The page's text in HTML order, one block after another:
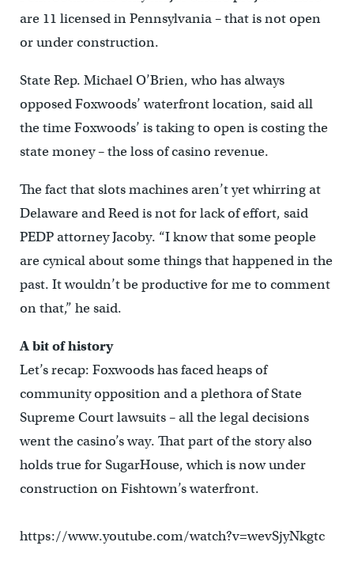
are 11 licensed in Pennsylvania – that is not open
or under construction.
State Rep. Michael O’Brien, who has always
opposed Foxwoods’ waterfront location, said all
the time Foxwoods’ is taking to open is costing the
state money – the loss of casino revenue.
The fact that slots machines aren’t yet whirring at
Delaware and Reed is not for lack of effort, said
PEDP attorney Jacoby. “I know that some people
are cynical about some things that happened in the
past. It wouldn’t be productive for me to comment
on that,” he said.
A bit of history
Let’s recap: Foxwoods has faced heaps of
community opposition and a plethora of State
Supreme Court lawsuits – all the legal decisions
went the casino’s way. That part of the story also
holds true for SugarHouse, which is now under
construction on Fishtown’s waterfront.
https://www.youtube.com/watch?v=wevSjyNkgtc